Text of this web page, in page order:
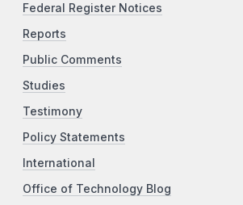
Federal Register Notices
Reports
Public Comments
Studies
Testimony
Policy Statements
International
Office of Technology Blog